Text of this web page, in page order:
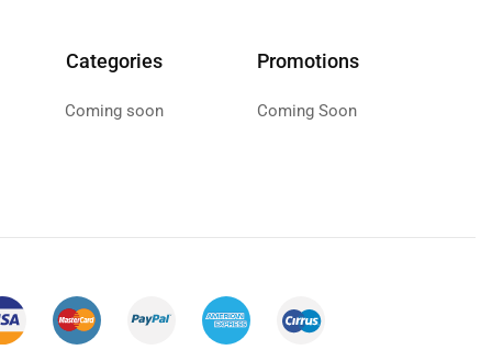
Categories
Coming soon
Promotions
Coming Soon